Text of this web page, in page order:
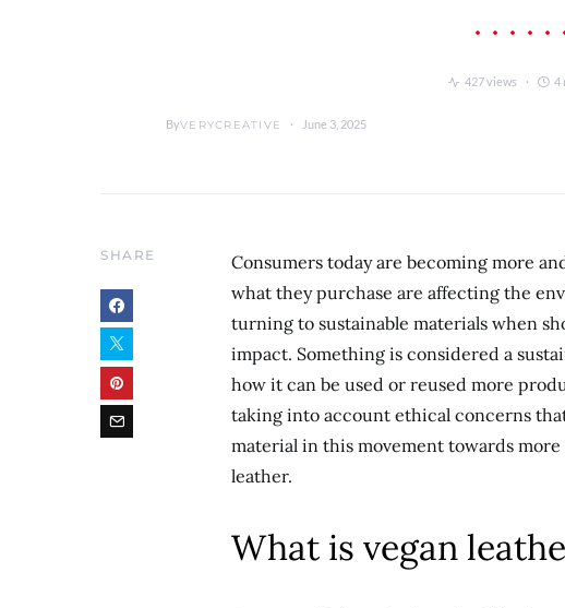
427 views 4
ByVERYCREATIVE June 3, 2025
SHARE
Consumers today are becoming more
what they purchase are affecting the
turning to sustainable materials when
impact. Something is considered a
how it can be used or reused more
taking into account ethical concerns
material in this movement towards
leather.
What is vegan